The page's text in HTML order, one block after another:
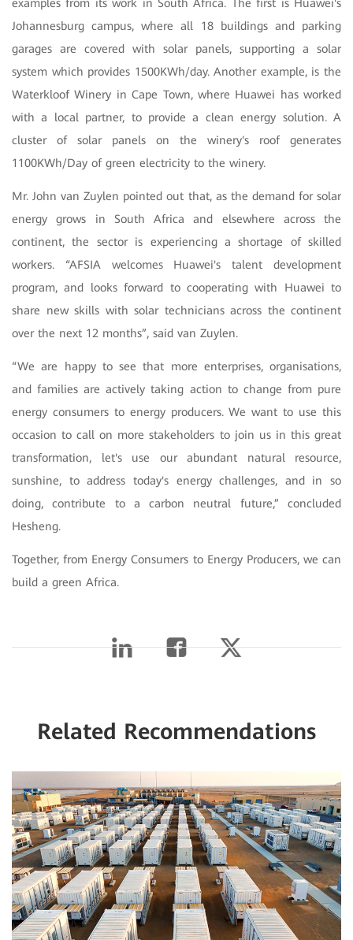
Johannesburg campus, where all 18 buildings and parking
garages are covered with solar panels, supporting a solar
system which provides 1500KWh/day. Another example, is the
Waterkloof Winery in Cape Town, where Huawei has worked
with a local partner, to provide a clean energy solution. A
cluster of solar panels on the winery's roof generates
1100KWh/Day of green electricity to the winery.
Mr. John van Zuylen pointed out that, as the demand for solar
energy grows in South Africa and elsewhere across the
continent, the sector is experiencing a shortage of skilled
workers. “AFSIA welcomes Huawei's talent development
program, and looks forward to cooperating with Huawei to
share new skills with solar technicians across the continent
over the next 12 months”, said van Zuylen.
“We are happy to see that more enterprises, organisations,
and families are actively taking action to change from pure
energy consumers to energy producers. We want to use this
occasion to call on more stakeholders to join us in this great
transformation, let's use our abundant natural resource,
sunshine, to address today's energy challenges, and in so
doing, contribute to a carbon neutral future,” concluded
Hesheng.
Together, from Energy Consumers to Energy Producers, we can
build a green Africa.
Related Recommendations